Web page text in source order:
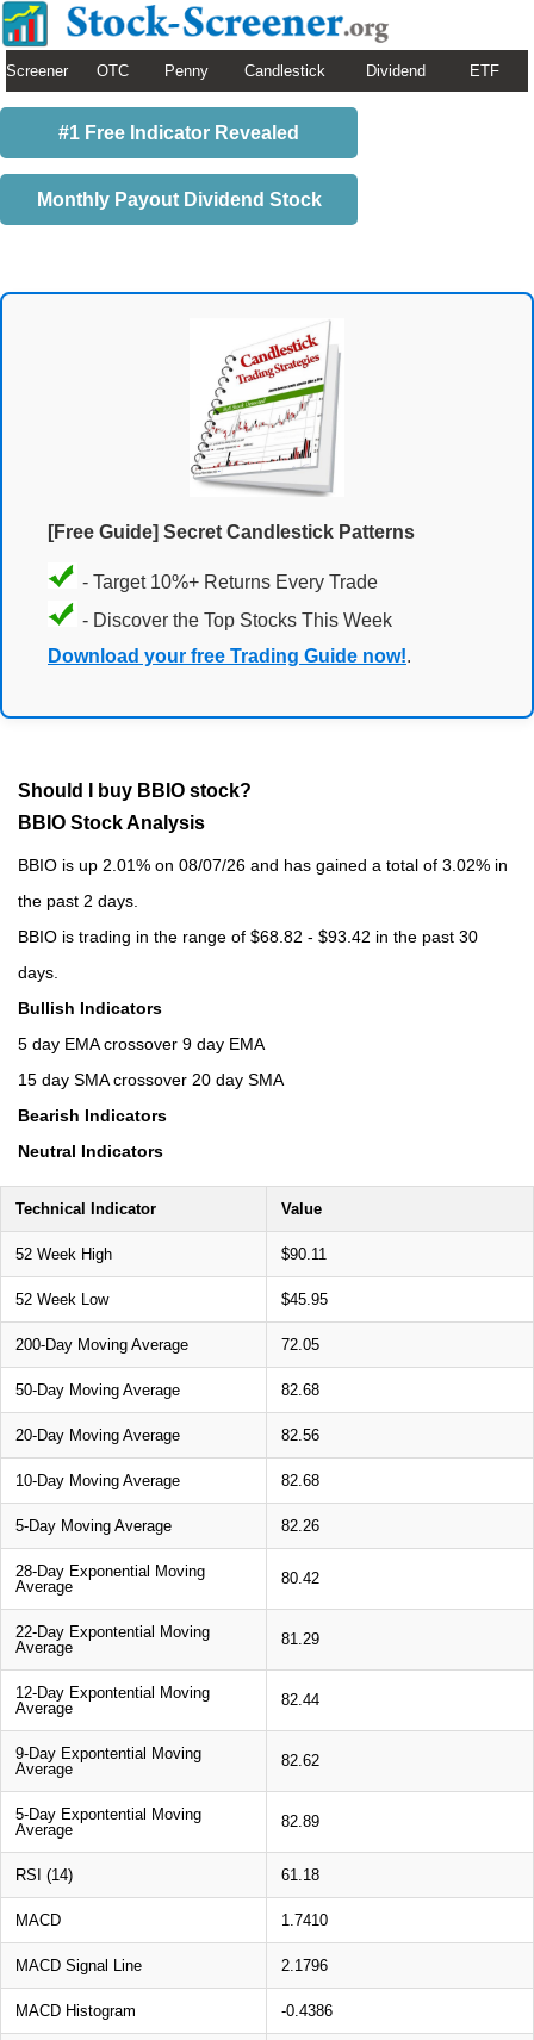
Screener OTC Penny Candlestick Dividend ETF
#1 Free Indicator Revealed
Monthly Payout Dividend Stock
[Free Guide] Secret Candlestick Patterns
- Target 10%+ Returns Every Trade
- Discover the Top Stocks This Week
Download your free Trading Guide now!.
Should I buy BBIO stock?
BBIO Stock Analysis
BBIO is up 2.01% on 08/07/26 and has gained a total of 3.02% in
the past 2 days.
BBIO is trading in the range of $68.82 - $93.42 in the past 30
days.
Bullish Indicators
5 day EMA crossover 9 day EMA
15 day SMA crossover 20 day SMA
Bearish Indicators
Neutral Indicators
Technical Indicator Value
52 Week High $90.11
52 Week Low $45.95
200-Day Moving Average 72.05
50-Day Moving Average 82.68
20-Day Moving Average 82.56
10-Day Moving Average 82.68
5-Day Moving Average 82.26
28-Day Exponential Moving
Average
80.42
22-Day Expontential Moving
Average
81.29
12-Day Expontential Moving
Average
82.44
9-Day Expontential Moving
Average
82.62
5-Day Expontential Moving
Average
82.89
RSI (14) 61.18
MACD 1.7410
MACD Signal Line 2.1796
MACD Histogram -0.4386